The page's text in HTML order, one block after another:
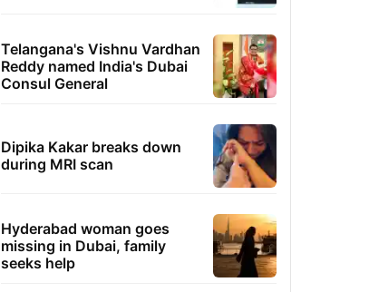
Telangana's Vishnu Vardhan
Reddy named India's Dubai
Consul General
Dipika Kakar breaks down
during MRI scan
Hyderabad woman goes
missing in Dubai, family
seeks help